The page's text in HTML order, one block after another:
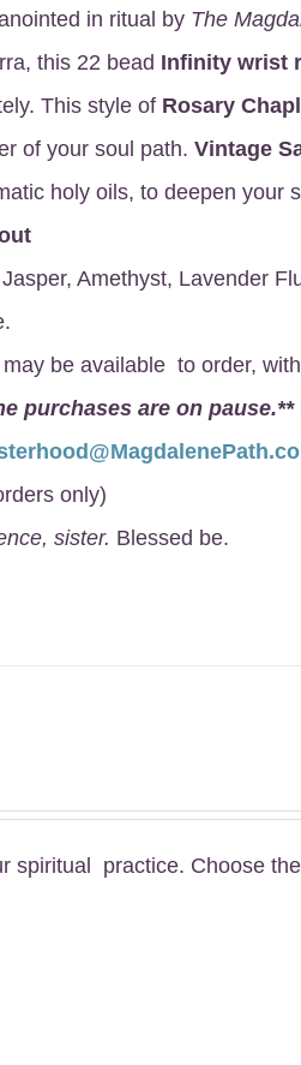
in ritual by The
this 22 bead Infinity wrist
This style of Rosary
of your soul path.Vintage
holy oils, to deepen your
Amethyst, Lavender
be available to order,
purchases are on pause.**
only)
sister. Blessed be.
spiritual practice. Choose